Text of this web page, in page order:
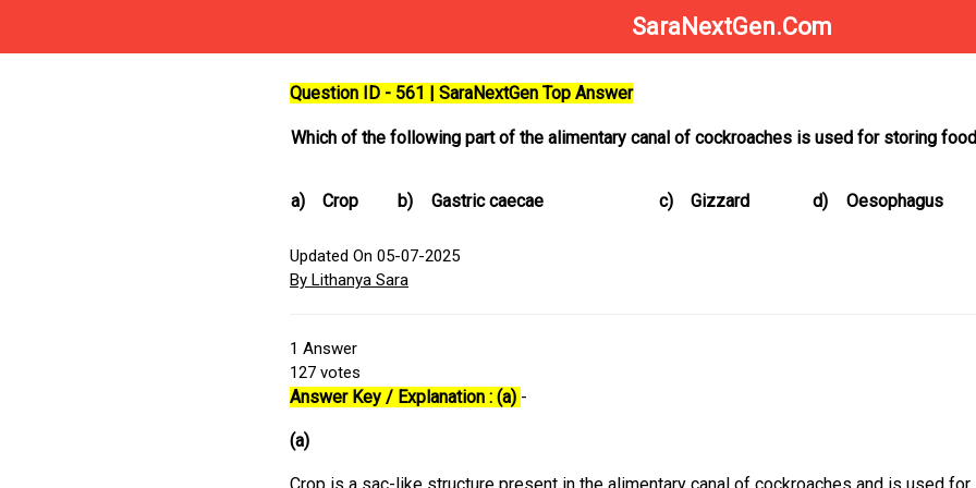
SaraNextGen.Com
Question ID - 561 | SaraNextGen Top Answer
Which of the following part of the alimentary canal of cockroaches is used for storing
a) Crop b) Gastric caecae c) Gizzard d) Oesophagus
Updated On 05-07-2025
By Lithanya Sara
1 Answer
127 votes
Answer Key / Explanation : (a) -
(a)